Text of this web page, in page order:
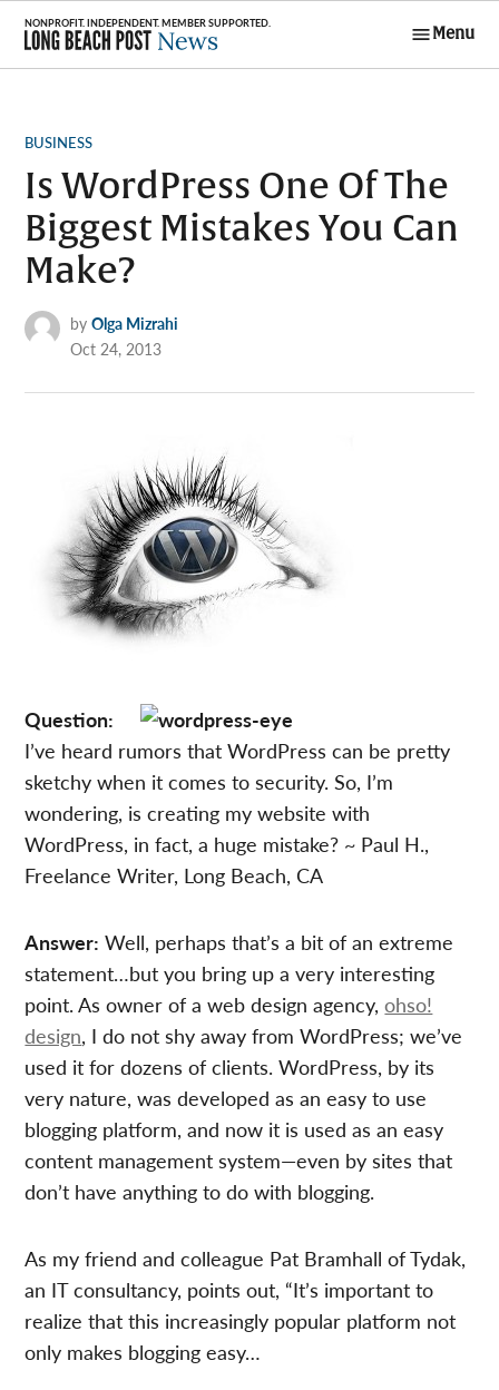
Skip
content
Menu
POSTED
BUSINESS
Is WordPress One Of The
Biggest Mistakes You Can
Make?
by Olga Mizrahi
Oct 24, 2013
Question:
I’ve heard rumors that WordPress can be pretty
sketchy when it comes to security. So, I’m
wondering, is creating my website with
WordPress, in fact, a huge mistake? ~ Paul H.,
Freelance Writer, Long Beach, CA
Answer: Well, perhaps that’s a bit of an extreme
statement…but you bring up a very interesting
point. As owner of a web design agency,ohso!
design, I do not shy away from WordPress; we’ve
used it for dozens of clients. WordPress, by its
very nature, was developed as an easy to use
blogging platform, and now it is used as an easy
content management system—even by sites that
don’t have anything to do with blogging.
As my friend and colleague Pat Bramhall of Tydak,
an IT consultancy, points out, “It’s important to
realize that this increasingly popular platform not
only makes blogging easy…